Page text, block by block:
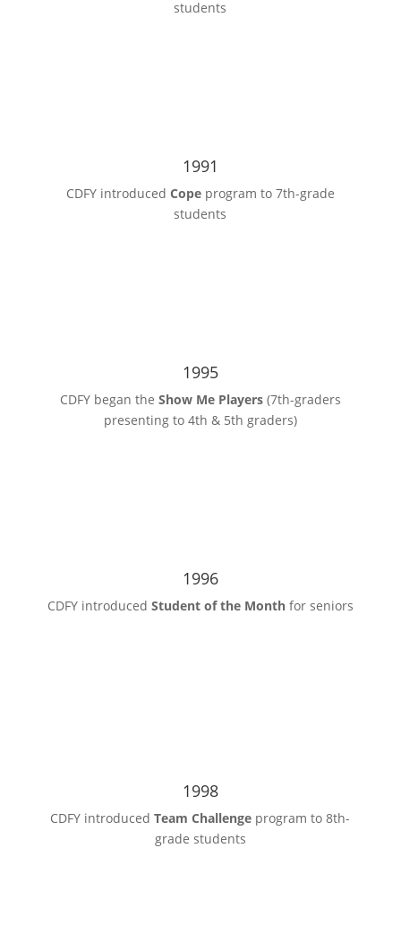
students
1991
CDFY introduced Copeprogram to 7th-grade
students
1995
CDFY began the Show Me Players (7th-graders
presenting to 4th & 5th graders)
1996
CDFY introduced Student of the Month for seniors
1998
CDFY introducedTeam Challenge program to 8th-
grade students